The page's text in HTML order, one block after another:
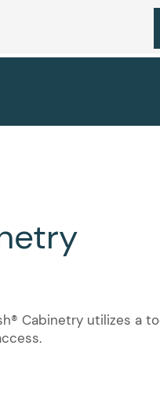
Cabinetry utilizes a